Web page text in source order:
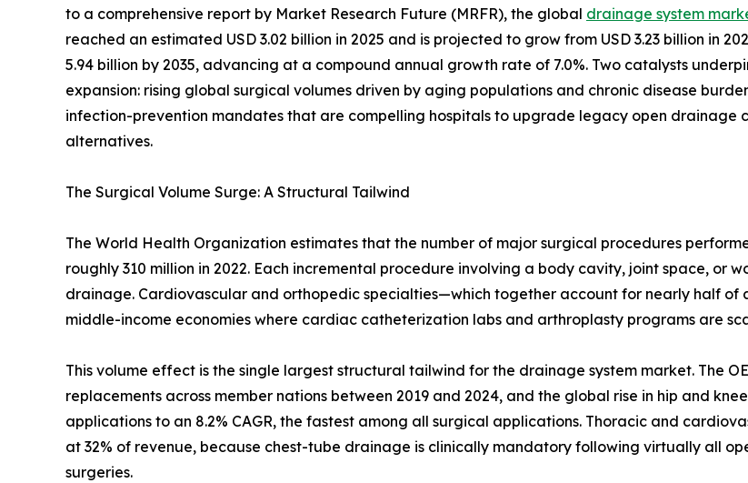
to a comprehensive report by Market Research Future (MRFR), the global drainage system
reached an estimated USD 3.02 billion in 2025 and is projected to grow from USD 3.23 billion in
5.94 billion by 2035, advancing at a compound annual growth rate of 7.0%. Two catalysts
expansion: rising global surgical volumes driven by aging populations and chronic disease
infection-prevention mandates that are compelling hospitals to upgrade legacy open
alternatives.
The Surgical Volume Surge: A Structural Tailwind
The World Health Organization estimates that the number of major surgical procedures
roughly 310 million in 2022. Each incremental procedure involving a body cavity, joint space, or
drainage. Cardiovascular and orthopedic specialties—which together account for nearly half
middle-income economies where cardiac catheterization labs and arthroplasty programs are
This volume effect is the single largest structural tailwind for the drainage system market. The
replacements across member nations between 2019 and 2024, and the global rise in hip and
applications to an 8.2% CAGR, the fastest among all surgical applications. Thoracic and
at 32% of revenue, because chest-tube drainage is clinically mandatory following virtually all
surgeries.